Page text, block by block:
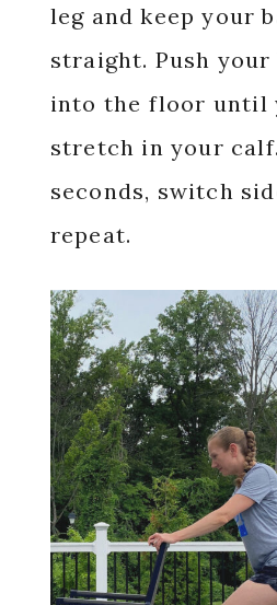
leg and keep your
straight. Push your
into the floor until
stretch in your
seconds, switch
repeat.